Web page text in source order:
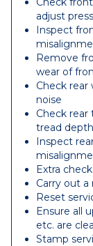
adjust
Inspect
Remove
wear of
Check rear
noise
Check rear
tread
Inspect
Extra
Carry out
Reset
Ensure all
etc. are
Stamp